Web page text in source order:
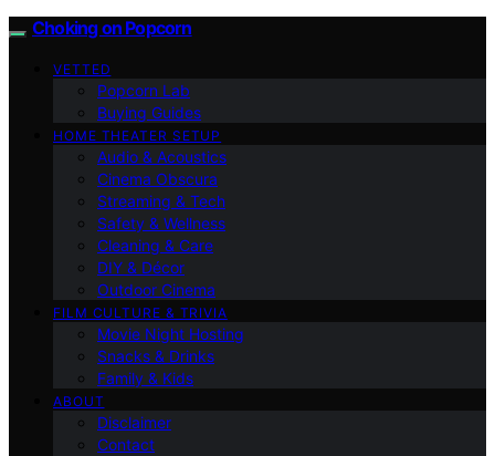
Choking on Popcorn
VETTED
Popcorn Lab
Buying Guides
HOME THEATER SETUP
Audio & Acoustics
Cinema Obscura
Streaming & Tech
Safety & Wellness
Cleaning & Care
DIY & Décor
Outdoor Cinema
FILM CULTURE & TRIVIA
Movie Night Hosting
Snacks & Drinks
Family & Kids
ABOUT
Disclaimer
Contact